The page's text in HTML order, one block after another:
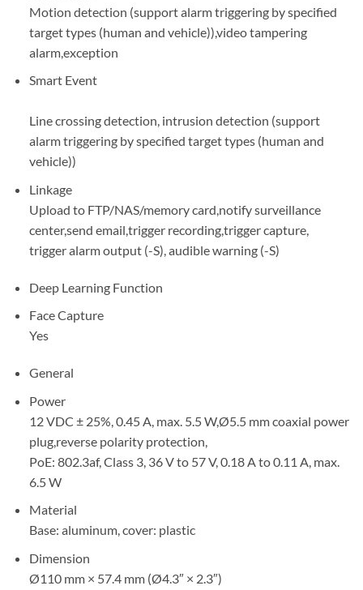
Motion detection (support alarm triggering by specified
target types (human and vehicle)),video tampering
alarm,exception
Smart Event
Line crossing detection, intrusion detection (support
alarm triggering by specified target types (human and
vehicle))
Linkage
Upload to FTP/NAS/memory card,notify surveillance
center,send email,trigger recording,trigger capture,
trigger alarm output (-S), audible warning (-S)
Deep Learning Function
Face Capture
Yes
General
Power
12 VDC ± 25%, 0.45 A, max. 5.5 W,Ø5.5 mm coaxial power
plug,reverse polarity protection,
PoE: 802.3af, Class 3, 36 V to 57 V, 0.18 A to 0.11 A, max.
6.5 W
Material
Base: aluminum, cover: plastic
Dimension
Ø110 mm × 57.4 mm (Ø4.3″ × 2.3″)